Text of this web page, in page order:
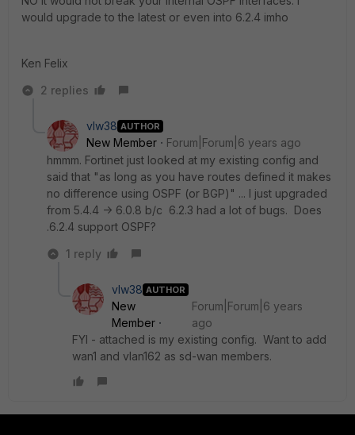
would upgrade to the latest or even into 6.2.4 imho
Ken Felix
2 replies
vlw38 AUTHOR
New Member
Forum|Forum|6 years ago
hmmm. Fortinet just looked at my existing config and
said that "as long as you have routes defined it makes
no difference using OSPF (or BGP)" ... I just upgraded
from 5.4.4 -> 6.0.8 b/c 6.2.3 had a lot of bugs. Does
.6.2.4 support OSPF?
1 reply
vlw38 AUTHOR
New
Member
Forum|Forum|6 years
ago
FYI - attached is my existing config. Want to add
wan1 and vlan162 as sd-wan members.